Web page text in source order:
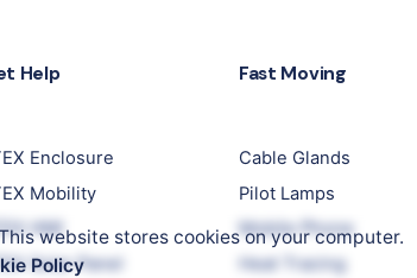
Help
Enclosure
Mobility
HMI
Solar Panel
Fast Moving
Cable Glands
Pilot Lamps
Mobile Phone
Heat Tracing
website stores cookies on your computer.
Policy